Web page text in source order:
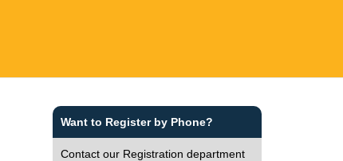
Want to Register by Phone?
Contact our Registration department